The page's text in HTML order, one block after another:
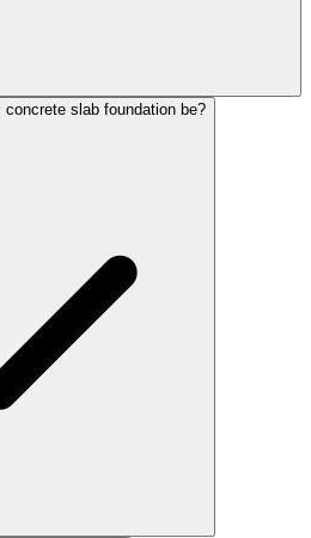
slab foundation be?